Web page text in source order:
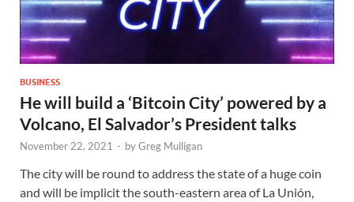
BUSINESS
He will build a ‘Bitcoin City’ powered by a
Volcano, El Salvador’s President talks
November 22, 2021 - byGreg Mulligan
The city will be round to address the state of a huge coin
and will be implicit the south-eastern area of La Unión,